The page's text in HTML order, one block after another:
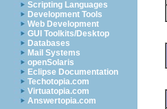
Scripting Languages
Development Tools
Web Development
GUI Toolkits/Desktop
Databases
Mail Systems
openSolaris
Eclipse Documentation
Techotopia.com
Virtuatopia.com
Answertopia.com